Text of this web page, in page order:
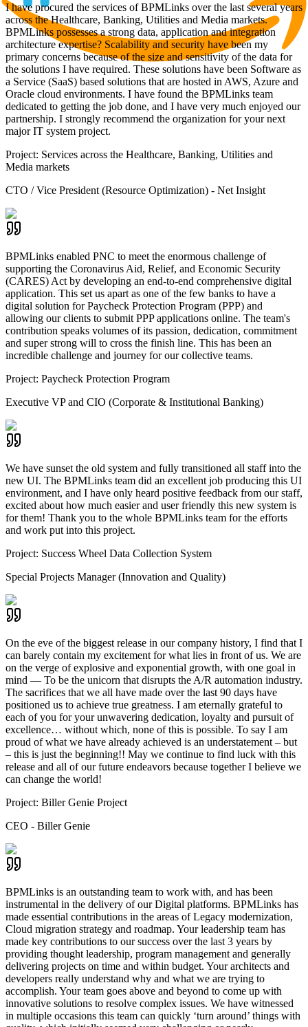
I have procured the services of BPMLinks over the last several years
across the Healthcare, Banking, Utilities and Media markets.
BPMLinks possesses a strong data, application and integration
architecture expertise? Scalability and security have been my
primary concerns because of the size and sensitivity of the data for
the solutions I have required. These solutions have been Software as
a Service (SaaS) based solutions that are hosted in AWS, Azure and
Oracle cloud environments. I have found the BPMLinks team
dedicated to getting the job done, and I have very much enjoyed our
partnership. I strongly recommend the organization for your next
major IT system project.
Project: Services across the Healthcare, Banking, Utilities and
Media markets
CTO / Vice President (Resource Optimization) - Net Insight
BPMLinks enabled PNC to meet the enormous challenge of
supporting the Coronavirus Aid, Relief, and Economic Security
(CARES) Act by developing an end-to-end comprehensive digital
application. This set us apart as one of the few banks to have a
digital solution for Paycheck Protection Program (PPP) and
allowing our clients to submit PPP applications online. The team's
contribution speaks volumes of its passion, dedication, commitment
and super strong will to cross the finish line. This has been an
incredible challenge and journey for our collective teams.
Project: Paycheck Protection Program
Executive VP and CIO (Corporate & Institutional Banking)
We have sunset the old system and fully transitioned all staff into the
new UI. The BPMLinks team did an excellent job producing this UI
environment, and I have only heard positive feedback from our staff,
excited about how much easier and user friendly this new system is
for them! Thank you to the whole BPMLinks team for the efforts
and work put into this project.
Project: Success Wheel Data Collection System
Special Projects Manager (Innovation and Quality)
On the eve of the biggest release in our company history, I find that I
can barely contain my excitement for what lies in front of us. We are
on the verge of explosive and exponential growth, with one goal in
mind — To be the unicorn that disrupts the A/R automation industry.
The sacrifices that we all have made over the last 90 days have
positioned us to achieve true greatness. I am eternally grateful to
each of you for your unwavering dedication, loyalty and pursuit of
excellence… without which, none of this is possible. To say I am
proud of what we have already achieved is an understatement – but
– this is just the beginning!! May we continue to find luck with this
release and all of our future endeavors because together I believe we
can change the world!
Project: Biller Genie Project
CEO - Biller Genie
BPMLinks is an outstanding team to work with, and has been
instrumental in the delivery of our Digital platforms. BPMLinks has
made essential contributions in the areas of Legacy modernization,
Cloud migration strategy and roadmap. Your leadership team has
made key contributions to our success over the last 3 years by
providing thought leadership, program management and generally
delivering projects on time and within budget. Your architects and
developers really understand why and what we are trying to
accomplish. Your team goes above and beyond to come up with
innovative solutions to resolve complex issues. We have witnessed
in multiple occasions this team can quickly ‘turn around’ things with